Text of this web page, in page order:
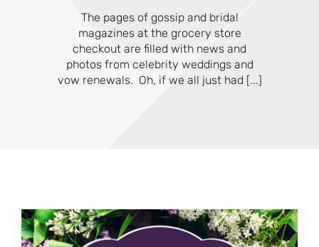
Etiquette & Guests
Second Honeymoons
The pages of gossip and bridal
magazines at the grocery store
checkout are filled with news and
photos from celebrity weddings and
vow renewals. Oh, if we all just had [...]